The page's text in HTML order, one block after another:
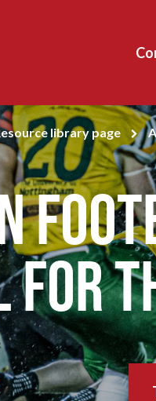
library page
for